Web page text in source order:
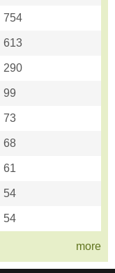
754
613
290
99
73
68
61
54
54
more